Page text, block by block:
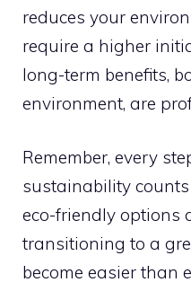
reduces your
require a higher
long-term benefits,
environment, are
Remember, every
sustainability
eco-friendly options
transitioning to a
become easier than